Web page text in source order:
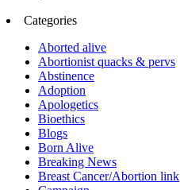
Categories
Aborted alive
Abortionist quacks & pervs
Abstinence
Adoption
Apologetics
Bioethics
Blogs
Born Alive
Breaking News
Breast Cancer/Abortion link